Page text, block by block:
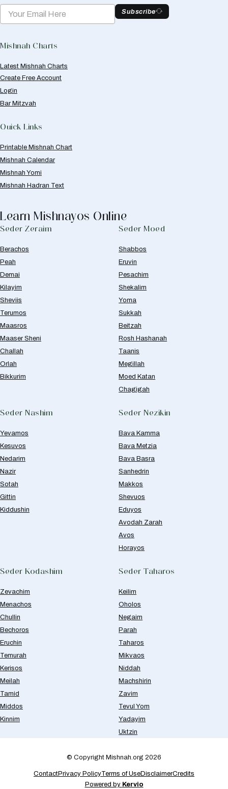
Subscribe
Mishnah Charts
Latest Mishnah Charts
Create Free Account
Login
Bar Mitzvah
Quick Links
Printable Mishnah Chart
Mishnah Calendar
Mishnah Yomi
Mishnah Hadran Text
Learn Mishnayos Online
Seder Zeraim
Berachos
Peah
Demai
Kilayim
Sheviis
Terumos
Maasros
Maaser Sheni
Challah
Orlah
Bikkurim
Seder Moed
Shabbos
Eruvin
Pesachim
Shekalim
Yoma
Sukkah
Beitzah
Rosh Hashanah
Taanis
Megillah
Moed Katan
Chagigah
Seder Nashim
Yevamos
Kesuvos
Nedarim
Nazir
Sotah
Gittin
Kiddushin
Seder Nezikin
Bava Kamma
Bava Metzia
Bava Basra
Sanhedrin
Makkos
Shevuos
Eduyos
Avodah Zarah
Avos
Horayos
Seder Kodashim
Zevachim
Menachos
Chullin
Bechoros
Eruchin
Temurah
Kerisos
Meilah
Tamid
Middos
Kinnim
Seder Taharos
Keilim
Oholos
Negaim
Parah
Taharos
Mikvaos
Niddah
Machshirin
Zavim
Tevul Yom
Yadayim
Uktzin
© Copyright Mishnah.org 2026
ContactPrivacy PolicyTerms of UseDisclaimerCredits
Powered by Kervio